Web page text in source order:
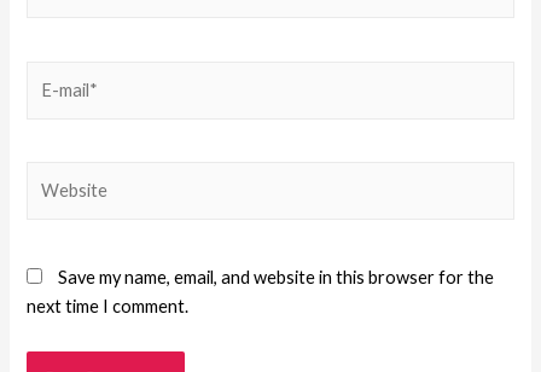
Save my name, email, and website in this browser for the
next time I comment.